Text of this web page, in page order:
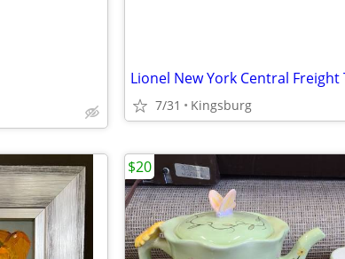
7/31 Kingsburg
$20